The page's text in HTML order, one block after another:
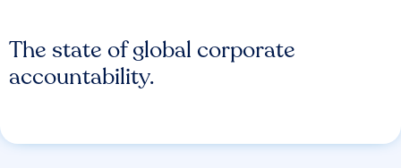
The state of global corporate
accountability.